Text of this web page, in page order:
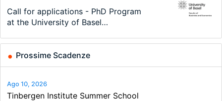
Modern Difference-in-Differences:
New Problems, New Solutions -…
Call for applications - PhD Program
at the University of Basel…
TEaM – Two year Master's
programme in Tourism Economics
48th RSEP International Conference
on Economics, Finance and Business
Oxford University Economics
Summer School
Economic Analyst – Tax Modelling
Prossime Scadenze
Ago 10, 2026
Tinbergen Institute Summer School